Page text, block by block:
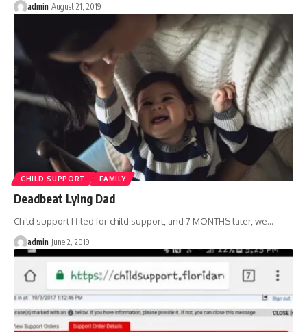
admin August 21, 2019
CHILD SUPPORT FAMILY
Deadbeat Lying Dad
Child support I filed for child support, and 7 MONTHS later, we…
admin June 2, 2019